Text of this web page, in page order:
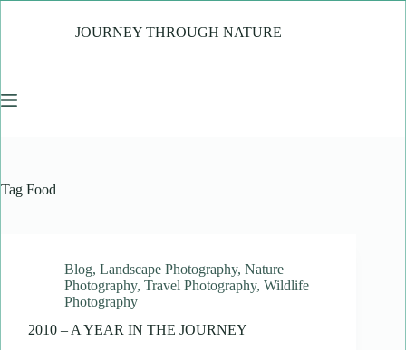
JOURNEY THROUGH NATURE
Tag Food
Blog, Landscape Photography, Nature
Photography, Travel Photography, Wildlife
Photography
2010 – A YEAR IN THE JOURNEY